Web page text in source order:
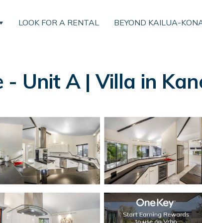
LOOK FOR A RENTAL BEYOND KAILUA-
Unit A | Villa in